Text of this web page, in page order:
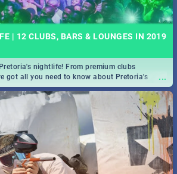
| 12 CLUBS, BARS & LOUNGES IN 2019
...
nightlife! From premium clubs
got all you need to know about Pretoria's